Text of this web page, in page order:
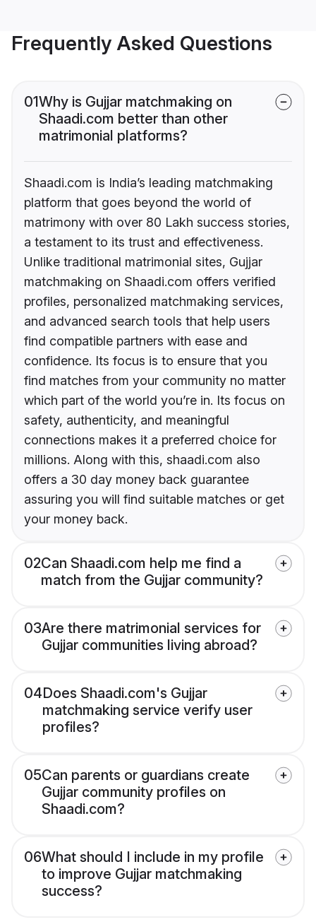
Frequently Asked Questions
01Why is Gujjar matchmaking on
Shaadi.com better than other
matrimonial platforms?
Shaadi.com is India’s leading matchmaking
platform that goes beyond the world of
matrimony with over 80 Lakh success stories,
a testament to its trust and effectiveness.
Unlike traditional matrimonial sites, Gujjar
matchmaking on Shaadi.com offers verified
profiles, personalized matchmaking services,
and advanced search tools that help users
find compatible partners with ease and
confidence. Its focus is to ensure that you
find matches from your community no matter
which part of the world you’re in. Its focus on
safety, authenticity, and meaningful
connections makes it a preferred choice for
millions. Along with this, shaadi.com also
offers a 30 day money back guarantee
assuring you will find suitable matches or get
your money back.
02Can Shaadi.com help me find a
match from the Gujjar community?
03Are there matrimonial services for
Gujjar communities living abroad?
04Does Shaadi.com's Gujjar
matchmaking service verify user
profiles?
05Can parents or guardians create
Gujjar community profiles on
Shaadi.com?
06What should I include in my profile
to improve Gujjar matchmaking
success?